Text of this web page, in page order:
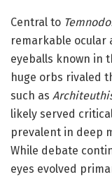
Central to
remarkable ocular
eyeballs known in
huge orbs rivaled
such as
likely served
prevalent in deep
While debate
eyes evolved